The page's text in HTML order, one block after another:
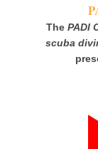
The PADI
scuba